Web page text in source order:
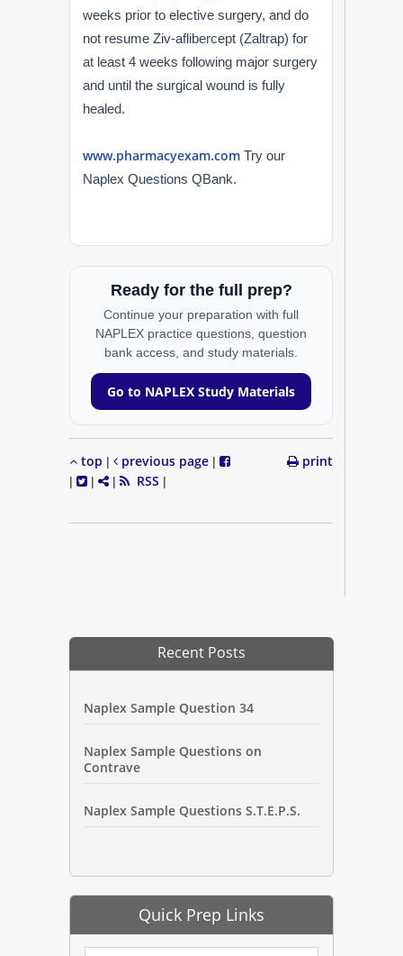
weeks prior to elective surgery, and do
not resume Ziv-aflibercept (Zaltrap) for
at least 4 weeks following major surgery
and until the surgical wound is fully
healed.
www.pharmacyexam.com Try our
Naplex Questions QBank.
Ready for the full prep?
Continue your preparation with full
NAPLEX practice questions, question
bank access, and study materials.
Go to NAPLEX Study Materials
top | previous page |
|
| | RSS |
print
Recent Posts
Naplex Sample Question 34
Naplex Sample Questions on
Contrave
Naplex Sample Questions S.T.E.P.S.
Quick Prep Links